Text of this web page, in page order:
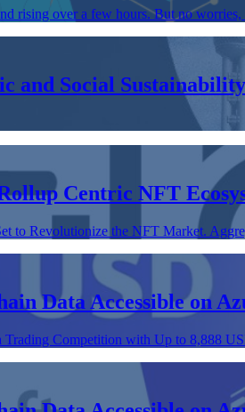
rising over a few hours. But no
and Social
Centric NFT
to Revolutionize the NFT Market.
Data Accessible on
Trading Competition with Up to 8,888